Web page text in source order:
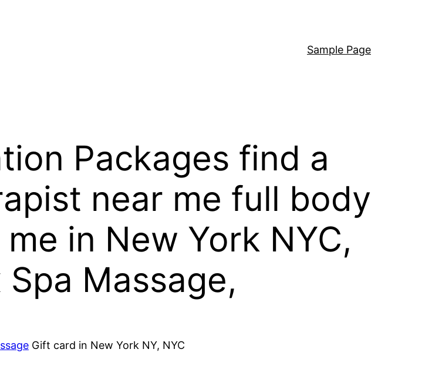
Sample Page
Packages find a
near me full body
in New York NYC,
Massage,
Gift card in New York NY, NYC